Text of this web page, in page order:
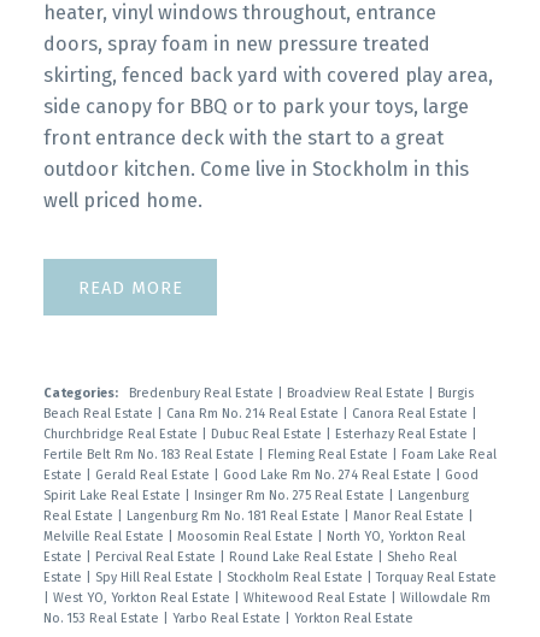
heater, vinyl windows throughout, entrance
doors, spray foam in new pressure treated
skirting, fenced back yard with covered play area,
side canopy for BBQ or to park your toys, large
front entrance deck with the start to a great
outdoor kitchen. Come live in Stockholm in this
well priced home.
READ
Categories: Bredenbury Real Estate Broadview Real Estate
Burgis
Beach Real Estate
Cana Rm No. 214 Real Estate Canora Real Estate
Churchbridge Real Estate
Dubuc Real Estate Esterhazy Real Estate
Fertile Belt Rm No. 183 Real Estate
Fleming Real Estate
Foam Lake Real
Estate
Gerald Real Estate Good Lake Rm No. 274 Real Estate
Good
Spirit Lake Real Estate
Insinger Rm No. 275 Real Estate
Langenburg
Real Estate
Langenburg Rm No. 181 Real Estate Manor Real Estate
Melville Real Estate
Moosomin Real Estate
North YO, Yorkton Real
Estate
Percival Real Estate Round Lake Real Estate
Sheho Real
Estate
Spy Hill Real Estate Stockholm Real Estate |Torquay Real Estate
West YO, Yorkton Real Estate Whitewood Real Estate
Willowdale Rm
No. 153 Real Estate
Yarbo Real Estate Yorkton Real Estate